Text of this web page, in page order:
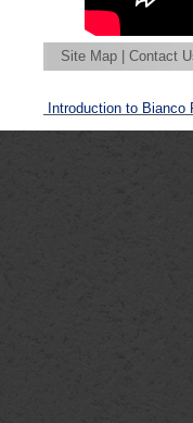
Site Map Contact
Introduction to Bianco